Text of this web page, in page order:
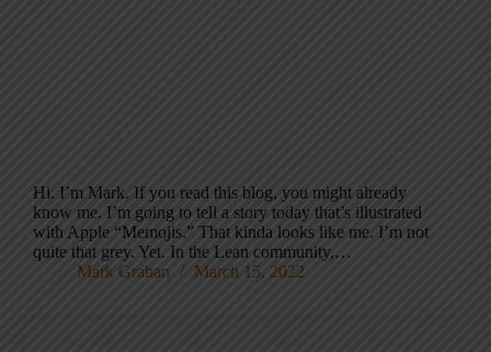
Hi. I’m Mark. If you read this blog, you might already
know me. I’m going to tell a story today that’s illustrated
with Apple “Memojis.” That kinda looks like me. I’m not
quite that grey. Yet. In the Lean community,…
Mark Graban
March 15, 2022